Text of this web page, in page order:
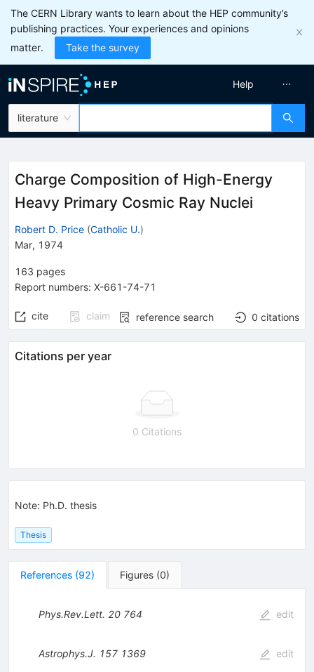
The CERN Library wants to learn about the HEP community’s
publishing practices. Your experiences and opinions
matter.
Take the survey
literature
Help
Charge Composition of High-Energy
Heavy Primary Cosmic Ray Nuclei
Robert D. Price (Catholic U.)
Mar, 1974
163 pages
Report numbers: X-661-74-71
cite claim reference search 0 citations
Citations per year
0 Citations
Note: Ph.D. thesis
Thesis
References (92) Figures (0)
Phys.Rev.Lett. 20 764 edit
Astrophys.J. 157 1369 edit